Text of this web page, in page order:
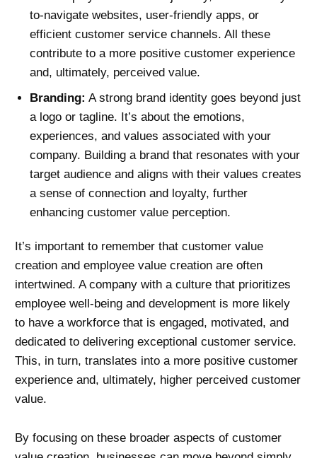
to-navigate websites, user-friendly apps, or
efficient customer service channels. All these
contribute to a more positive customer experience
and, ultimately, perceived value.
Branding: A strong brand identity goes beyond just
a logo or tagline. It’s about the emotions,
experiences, and values associated with your
company. Building a brand that resonates with your
target audience and aligns with their values creates
a sense of connection and loyalty, further
enhancing customer value perception.
It’s important to remember that customer value
creation and employee value creation are often
intertwined. A company with a culture that prioritizes
employee well-being and development is more likely
to have a workforce that is engaged, motivated, and
dedicated to delivering exceptional customer service.
This, in turn, translates into a more positive customer
experience and, ultimately, higher perceived customer
value.
By focusing on these broader aspects of customer